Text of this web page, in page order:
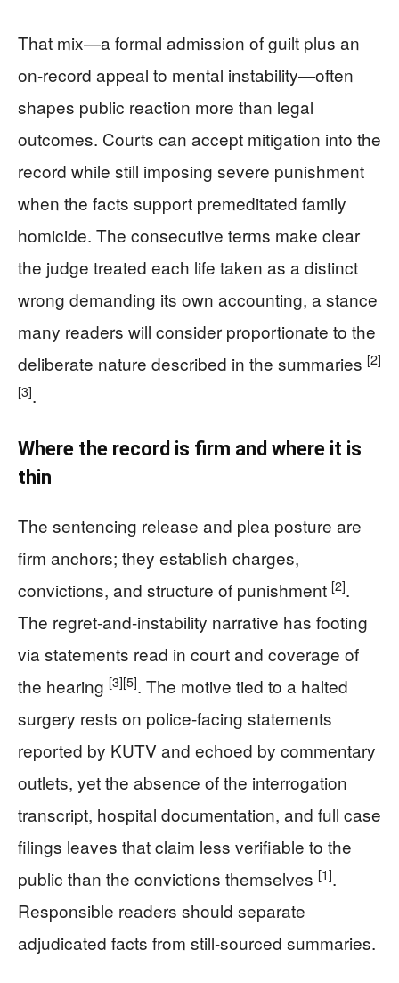
That mix—a formal admission of guilt plus an
on-record appeal to mental instability—often
shapes public reaction more than legal
outcomes. Courts can accept mitigation into the
record while still imposing severe punishment
when the facts support premeditated family
homicide. The consecutive terms make clear
the judge treated each life taken as a distinct
wrong demanding its own accounting, a stance
many readers will consider proportionate to the
deliberate nature described in the summaries [2]
[3].
Where the record is firm and where it is
thin
The sentencing release and plea posture are
firm anchors; they establish charges,
convictions, and structure of punishment [2].
The regret-and-instability narrative has footing
via statements read in court and coverage of
the hearing [3][5]. The motive tied to a halted
surgery rests on police-facing statements
reported by KUTV and echoed by commentary
outlets, yet the absence of the interrogation
transcript, hospital documentation, and full case
filings leaves that claim less verifiable to the
public than the convictions themselves [1].
Responsible readers should separate
adjudicated facts from still-sourced summaries.